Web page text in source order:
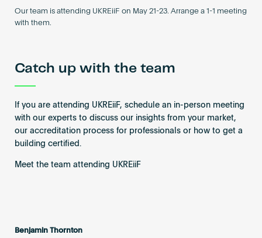
Our team is attending UKREiiF on May 21-23. Arrange a 1-1 meeting
with them.
Catch up with the team
If you are attending UKREiiF, schedule an in-person meeting
with our experts to discuss our insights from your market,
our accreditation process for professionals or how to get a
building certified.
Meet the team attending UKREiiF
Benjamin Thornton